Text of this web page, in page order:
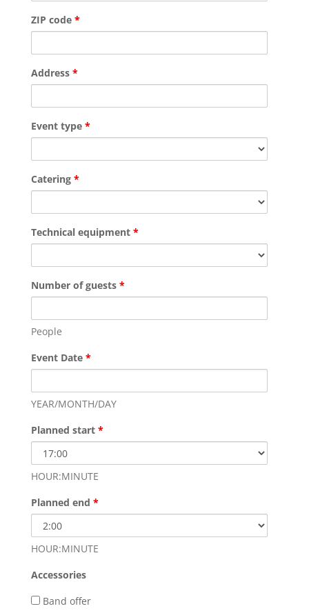
ZIP code *
Address *
Event type *
Catering *
Technical equipment *
Number of guests *
People
Event Date *
YEAR/MONTH/DAY
Planned start *
HOUR:MINUTE
Planned end *
HOUR:MINUTE
Accessories
Band offer